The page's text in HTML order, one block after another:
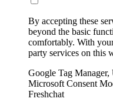
By accepting these
beyond the basic
comfortably. With
party services on this
Google Tag
Microsoft Consent
Freshchat